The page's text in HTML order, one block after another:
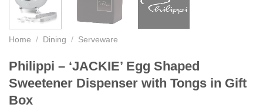
Home / Dining / Serveware
Philippi – ‘JACKIE’ Egg Shaped
Sweetener Dispenser with Tongs in Gift
Box